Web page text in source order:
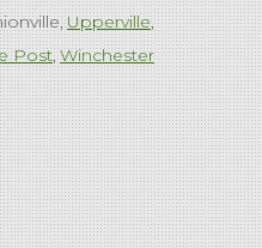
Upperville
Post Winchester
Summit Point